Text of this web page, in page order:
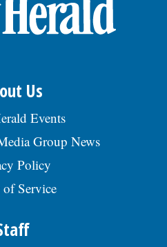
Us
Events
Group News
Policy
of Service